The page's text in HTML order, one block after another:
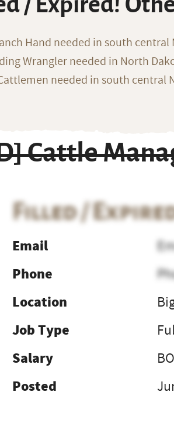
Hand needed in south central
Wrangler needed in North
needed in south central
Cattle
Filled /
Email
Phone
Location
Job Type
Salary
Posted